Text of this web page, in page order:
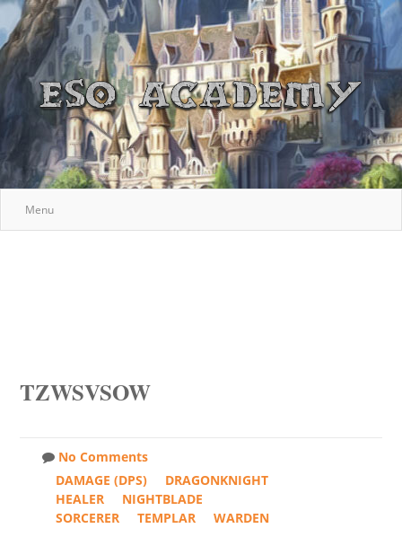
Menu
TZWSVSOW
No Comments
DAMAGE (DPS)
DRAGONKNIGHT
HEALER
NIGHTBLADE
SORCERER
TEMPLAR WARDEN